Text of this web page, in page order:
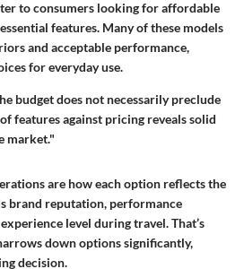
to consumers looking for affordable
features. Many of these models
and acceptable performance,
for everyday use.
budget does not necessarily preclude
features against pricing reveals solid
market."
are how each option reflects the
brand reputation, performance
level during travel. That’s
down options significantly,
decision.